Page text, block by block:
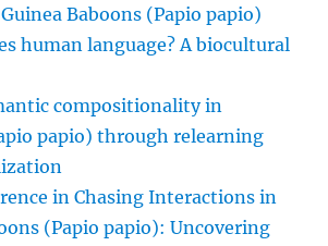
Baboons (Papio papio)
human language? A biocultural
compositionality in
papio) through relearning
in Chasing Interactions in
(Papio papio): Uncovering